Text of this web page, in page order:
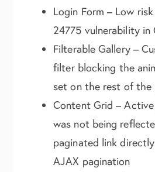
Login Form – Low
24775 vulnerability in
Filterable Gallery –
filter blocking the
set on the rest of the
Content Grid –
was not being
paginated link
AJAX pagination